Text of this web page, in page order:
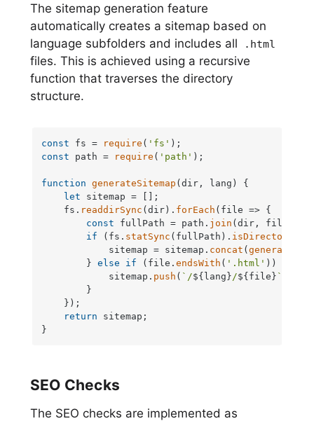
The sitemap generation feature
automatically creates a sitemap based on
language subfolders and includes all
.html
files. This is achieved using a recursive
function that traverses the directory
structure.
const fs = require ( 'fs'
const path = require ( 'path' );
function generateSitemap (dir, lang ) {
let sitemap = [];
    fs.
readdirSync (dir). forEach ( file => {
const fullPath = path. join (dir, file);
if (fs. statSync (fullPath). isDirectory
            sitemap = sitemap.
concat (
        }
else if (file.endsWith ( '.html' )) {
            sitemap.
push ( `/${lang} /${file} `
        }
    });
return sitemap;
}
SEO Checks
The SEO checks are implemented as